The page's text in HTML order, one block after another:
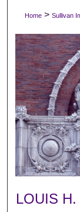
Home > Sullivan
LOUIS